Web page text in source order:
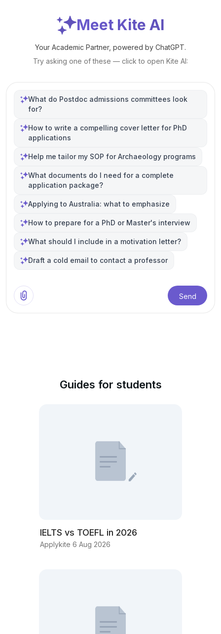
Meet Kite AI
Your Academic Partner, powered by ChatGPT.
Try asking one of these — click to open Kite AI:
What do Postdoc admissions committees look
for?
How to write a compelling cover letter for PhD
applications
Help me tailor my SOP for Archaeology programs
What documents do I need for a complete
application package?
Applying to Australia: what to emphasize
How to prepare for a PhD or Master's interview
What should I include in a motivation letter?
Draft a cold email to contact a professor
Send
Guides for students
IELTS vs TOEFL in 2026
Applykite 6 Aug 2026